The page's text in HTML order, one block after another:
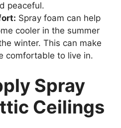
peaceful.
Spray foam can help
cooler in the summer
winter. This can make
comfortable to live in.
Spray
Ceilings